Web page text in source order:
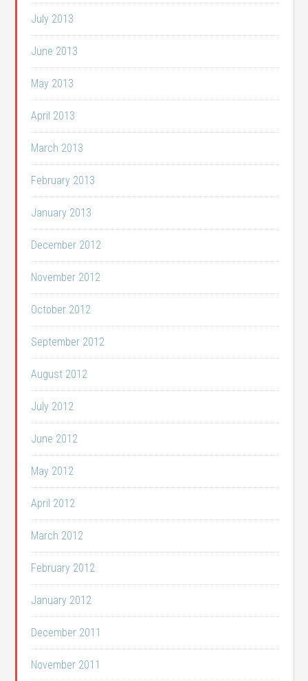
July 2013
June 2013
May 2013
April 2013
March 2013
February 2013
January 2013
December 2012
November 2012
October 2012
September 2012
August 2012
July 2012
June 2012
May 2012
April 2012
March 2012
February 2012
January 2012
December 2011
November 2011